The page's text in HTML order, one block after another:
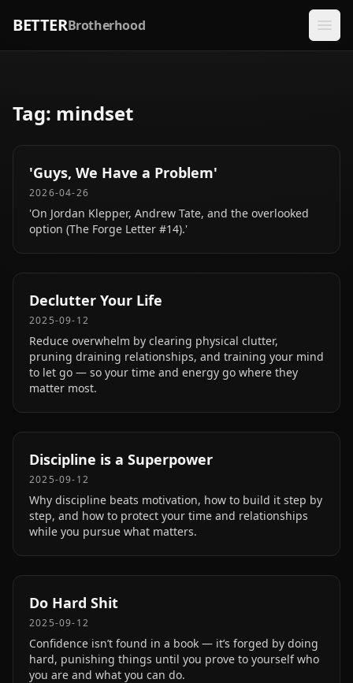
BETTERBrotherhood
Tag: mindset
'Guys, We Have a Problem'
2026-04-26
'On Jordan Klepper, Andrew Tate, and the overlooked
option (The Forge Letter #14).'
Declutter Your Life
2025-09-12
Reduce overwhelm by clearing physical clutter,
pruning draining relationships, and training your mind
to let go — so your time and energy go where they
matter most.
Discipline is a Superpower
2025-09-12
Why discipline beats motivation, how to build it step by
step, and how to protect your time and relationships
while you pursue what matters.
Do Hard Shit
2025-09-12
Confidence isn’t found in a book — it’s forged by doing
hard, punishing things until you prove to yourself who
you are and what you can do.